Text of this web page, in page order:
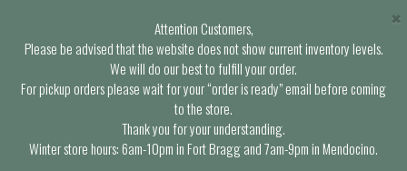
Attention Customers,
Please be advised that the website does not show current inventory levels.
We will do our best to fulfill your order.
For pickup orders please wait for your “order is ready” email before coming
to the store.
Thank you for your understanding.
Winter store hours: 6am-10pm in Fort Bragg and 7am-9pm in Mendocino.
×